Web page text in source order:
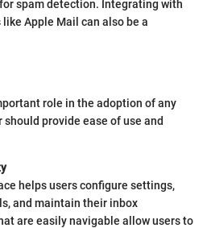
spam detection. Integrating with
Apple Mail can also be a
role in the adoption of any
provide ease of use and
helps users configure settings,
and maintain their inbox
are easily navigable allow users to